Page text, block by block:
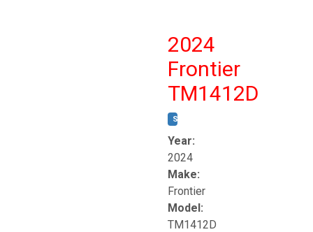
2024
Frontier
TM1412D
STOCK #:
Year:
2024
Make:
Frontier
Model:
TM1412D